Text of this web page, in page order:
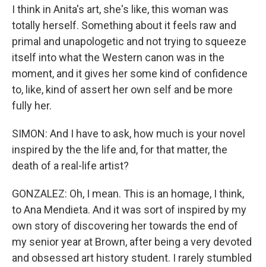
I think in Anita's art, she's like, this woman was
totally herself. Something about it feels raw and
primal and unapologetic and not trying to squeeze
itself into what the Western canon was in the
moment, and it gives her some kind of confidence
to, like, kind of assert her own self and be more
fully her.
SIMON: And I have to ask, how much is your novel
inspired by the the life and, for that matter, the
death of a real-life artist?
GONZALEZ: Oh, I mean. This is an homage, I think,
to Ana Mendieta. And it was sort of inspired by my
own story of discovering her towards the end of
my senior year at Brown, after being a very devoted
and obsessed art history student. I rarely stumbled